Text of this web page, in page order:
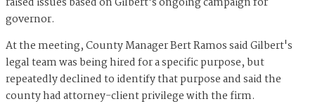
governor.
At the meeting, County Manager Bert Ramos said Gilbert's
legal team was being hired for a specific purpose, but
repeatedly declined to identify that purpose and said the
county had attorney-client privilege with the firm.